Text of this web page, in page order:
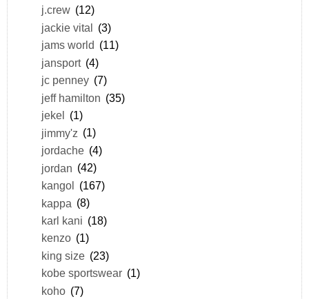
j.crew (12)
jackie vital (3)
jams world (11)
jansport (4)
jc penney (7)
jeff hamilton (35)
jekel (1)
jimmy'z (1)
jordache (4)
jordan (42)
kangol (167)
kappa (8)
karl kani (18)
kenzo (1)
king size (23)
kobe sportswear (1)
koho (7)